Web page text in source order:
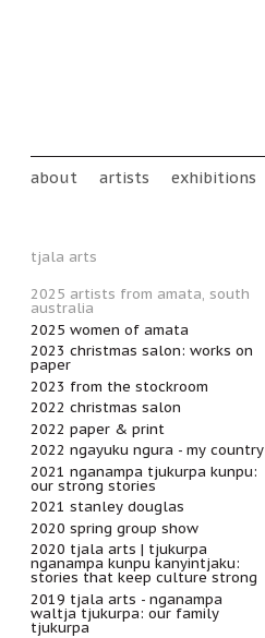
Main menu
about artists exhibitions
tjala arts
2025 artists from amata, south
australia
2025 women of amata
2023 christmas salon: works on
paper
2023 from the stockroom
2022 christmas salon
2022 paper & print
2022 ngayuku ngura - my country
2021 nganampa tjukurpa kunpu:
our strong stories
2021 stanley douglas
2020 spring group show
2020 tjala arts | tjukurpa
nganampa kunpu kanyintjaku:
stories that keep culture strong
2019 tjala arts - nganampa
waltja tjukurpa: our family
tjukurpa